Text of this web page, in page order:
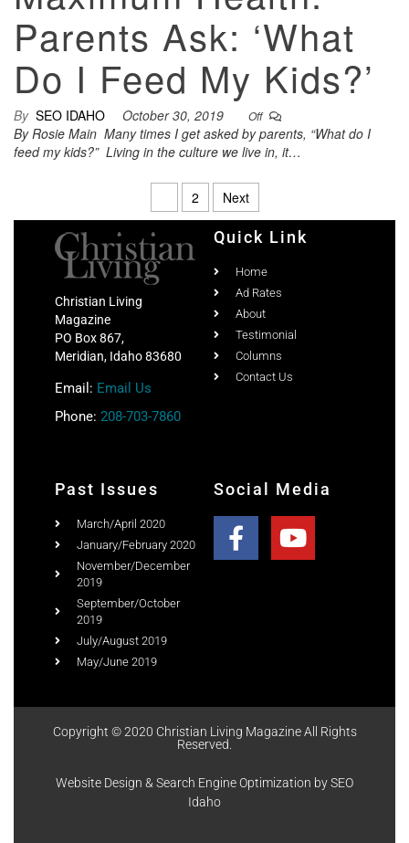
Parents Ask: ‘What
Do I Feed My Kids?’
By SEO IDAHO October 30, 2019 Off
By Rosie Main Many times I get asked by parents, “What do I
feed my kids?” Living in the culture we live in, it…
2 Next
Christian Living
Magazine
PO Box 867,
Meridian, Idaho 83680
Email: Email Us
Phone: 208-703-7860
Quick Link
Home
Ad Rates
About
Testimonial
Columns
Contact Us
Past Issues
March/April 2020
January/February 2020
November/December
2019
September/October
2019
July/August 2019
May/June 2019
Social Media
Copyright © 2020 Christian Living Magazine All Rights
Reserved.
Website Design & Search Engine Optimization by SEO
Idaho